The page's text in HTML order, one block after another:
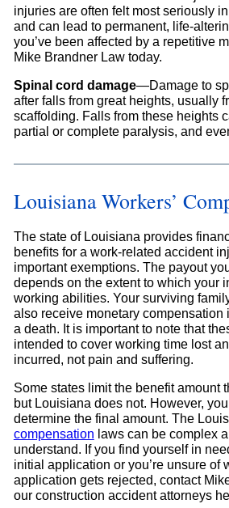
injuries are often felt most seriously
and can lead to permanent, life-
you’ve been affected by a repetitive
Mike Brandner Law today.
Spinal cord damage—Damage to
after falls from great heights, usually
scaffolding. Falls from these heights
partial or complete paralysis, and
Louisiana Workers’
The state of Louisiana provides
benefits for a work-related accident
important exemptions. The payout
depends on the extent to which your
working abilities. Your surviving
also receive monetary compensation
a death. It is important to note that
intended to cover working time lost
incurred, not pain and suffering.
Some states limit the benefit amount
but Louisiana does not. However,
determine the final amount. The
compensation laws can be complex
understand. If you find yourself in
initial application or you’re unsure of
application gets rejected, contact
our construction accident attorneys